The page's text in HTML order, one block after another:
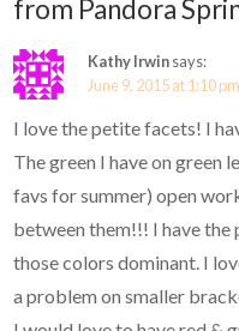
from Pandora
Kathy Irwinsays:
June 9, 2015 at 1:10 pm
I love the petite facets! I
The green I have on green
favs for summer) open
between them!!! I have
those colors dominant. I
a problem on smaller